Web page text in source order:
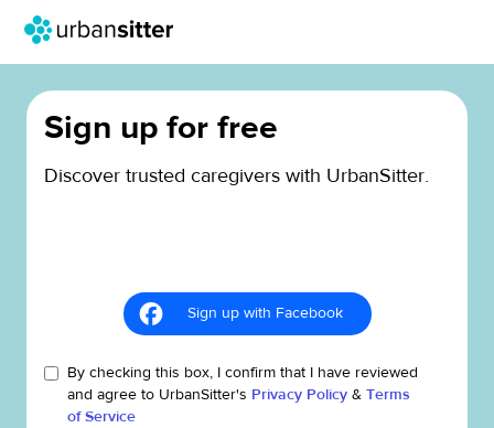
Sign up for free
Discover trusted caregivers with UrbanSitter.
Sign up with Facebook
By checking this box, I confirm that I have reviewed
and agree to UrbanSitter's Privacy Policy & Terms
of Service